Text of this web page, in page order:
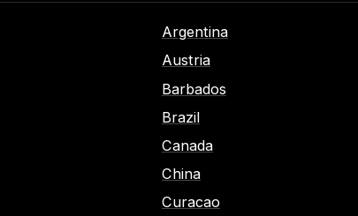
Argentina
Austria
Barbados
Brazil
Canada
China
Curacao